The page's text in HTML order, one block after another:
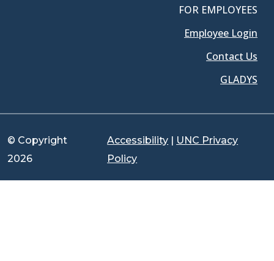
FOR EMPLOYEES
Employee Login
Contact Us
GLADYS
© Copyright
2026
Accessibility | UNC Privacy
Policy